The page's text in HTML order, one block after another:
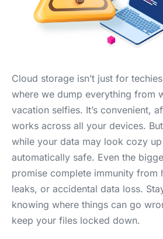
Cloud storage isn’t just for
where we dump everything from
vacation selfies. It’s convenient,
works across all your devices. But
while your data may look cozy up
automatically safe. Even the
promise complete immunity from
leaks, or accidental data loss.
knowing where things can go
keep your files locked down.